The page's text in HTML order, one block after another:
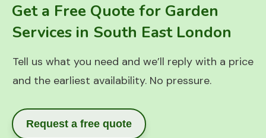
Get a Free Quote for Garden
Services in South East London
Tell us what you need and we’ll reply with a price
and the earliest availability. No pressure.
Request a free quote